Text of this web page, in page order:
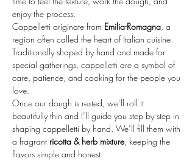
enjoy the process.
Cappelletti originate from Emilia-Romagna, a
region often called the heart of Italian cuisine.
Traditionally shaped by hand and made for
special gatherings, cappelletti are a symbol of
care, patience, and cooking for the people you
love.
Once our dough is rested, we’ll roll it
beautifully thin and I’ll guide you step by step in
shaping cappelletti by hand. We’ll fill them with
a fragrant ricotta & herb mixture, keeping the
flavors simple and honest.